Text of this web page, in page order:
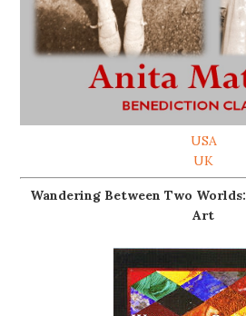
USA
UK
Wandering Between Two
Art